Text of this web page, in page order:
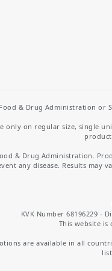
& Drug Administration
only on regular size, single
& Drug Administration.
any disease. Results may
KVK Number 68196229 -
This website is
are available in all